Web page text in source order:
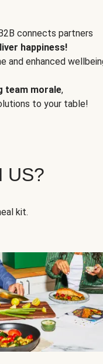
connects partners
happiness!
and enhanced
team morale,
to your table!
US?
kit.